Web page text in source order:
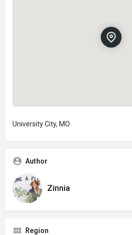
University City, MO
Author
Zinnia
Region